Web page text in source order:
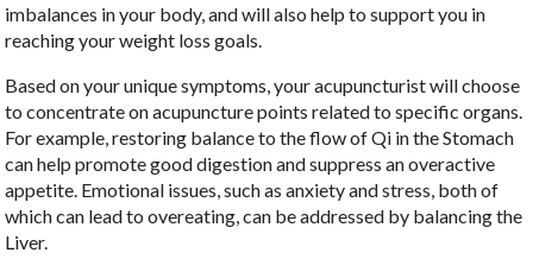
imbalances in your body, and will also help to support you in
reaching your weight loss goals.
Based on your unique symptoms, your acupuncturist will choose
to concentrate on acupuncture points related to specific organs.
For example, restoring balance to the flow of Qi in the Stomach
can help promote good digestion and suppress an overactive
appetite. Emotional issues, such as anxiety and stress, both of
which can lead to overeating, can be addressed by balancing the
Liver.